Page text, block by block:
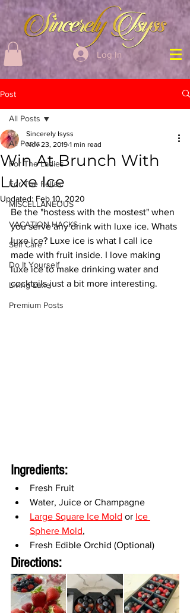
Log In
Post
All Posts
For The Ladies
For The Fellas
MISCELLANEOUS
VACATION HACKS
Self Care
Do It Yourself
Living Luxe
Premium Posts
All Posts
Win At Brunch With
Luxe Ice
Sincerely Isyss
Nov 23, 2019 1 min read
Updated: Feb 10, 2020
Be the "hostess with the mostest" when
you serve any drink with luxe ice. Whats
luxe ice? Luxe ice is what I call ice
made with fruit inside. I love making
luxe ice to make drinking water and
cocktails just a bit more interesting.
Ingredients:
Fresh Fruit
Water, Juice or Champagne
Large Square Ice Mold or Ice
Sphere Mold,
Fresh Edible Orchid (Optional)
Directions: